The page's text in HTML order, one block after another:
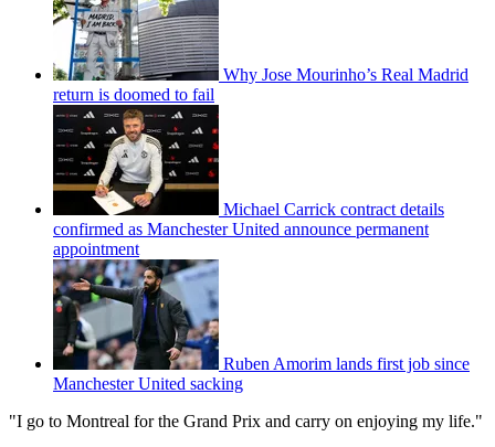
Why Jose Mourinho’s Real Madrid
return is doomed to fail
Michael Carrick contract details
confirmed as Manchester United announce permanent
appointment
Ruben Amorim lands first job since
Manchester United sacking
"I go to Montreal for the Grand Prix and carry on enjoying my life."